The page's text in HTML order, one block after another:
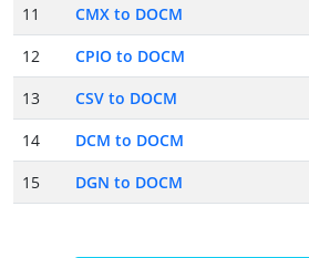
11
CMX to DOCM
12
CPIO to DOCM
13
CSV to DOCM
14
DCM to DOCM
15
DGN to DOCM